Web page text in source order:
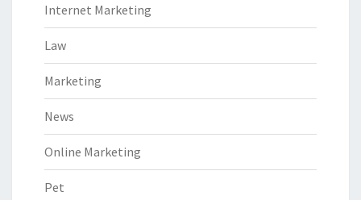
Internet Marketing
Law
Marketing
News
Online Marketing
Pet